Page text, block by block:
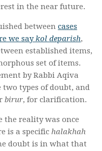
in the near future.
between cases
we saykol deparish,
established items,
set of items.
by Rabbi Aqiva
two types of doubt, and
birur, for clarification.
the reality was once
is a specific halakhah
doubt is in what that